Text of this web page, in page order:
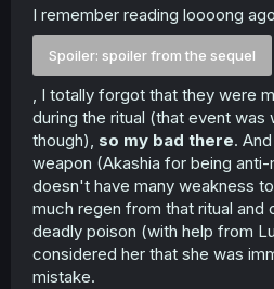
I remember reading loooong
Spoiler: spoiler from the sequel
, I totally forgot that they were
during the ritual (that event was
though), so my bad there.
weapon (Akashia for being
doesn't have many weakness
much regen from that ritual and
deadly poison (with help from
considered her that she was
mistake.